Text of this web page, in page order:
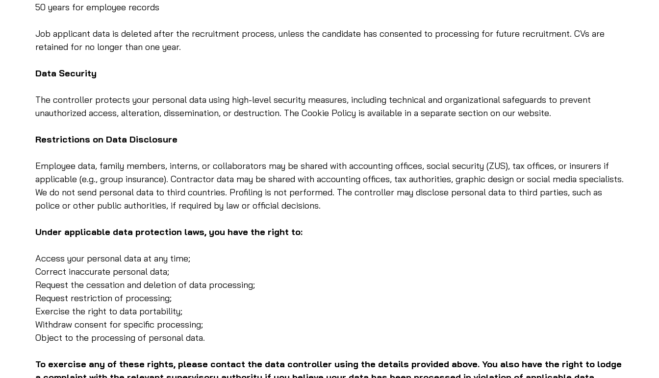
50 years for employee records
Job applicant data is deleted after the recruitment process, unless the candidate has consented to processing for future recruitment. CVs are
retained for no longer than one year.
Data Security
The controller protects your personal data using high-level security measures, including technical and organizational safeguards to prevent
unauthorized access, alteration, dissemination, or destruction. The Cookie Policy is available in a separate section on our website.
Restrictions on Data Disclosure
Employee data, family members, interns, or collaborators may be shared with accounting offices, social security (ZUS), tax offices, or insurers if
applicable (e.g., group insurance). Contractor data may be shared with accounting offices, tax authorities, graphic design or social media specialists.
We do not send personal data to third countries. Profiling is not performed. The controller may disclose personal data to third parties, such as
police or other public authorities, if required by law or official decisions.
Under applicable data protection laws, you have the right to:
Access your personal data at any time;
Correct inaccurate personal data;
Request the cessation and deletion of data processing;
Request restriction of processing;
Exercise the right to data portability;
Withdraw consent for specific processing;
Object to the processing of personal data.
To exercise any of these rights, please contact the data controller using the details provided above. You also have the right to lodge